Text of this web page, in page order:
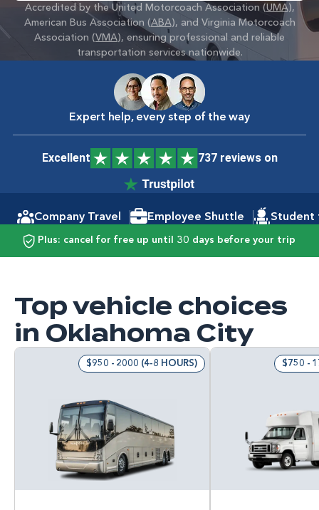
Accredited by the United Motorcoach Association (UMA),
American Bus Association (ABA), and Virginia Motorcoach
Association (VMA), ensuring professional and reliable
transportation services nationwide.
Expert help, every step of the way
Excellent 737 reviews on
Company Travel Employee Shuttle Student
Plus: cancel for free up until 30 days before your trip
Top vehicle choices
in Oklahoma City
$950 - 2000 (4-8 HOURS) $750 -